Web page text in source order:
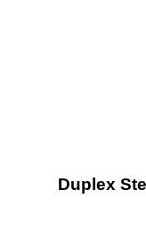
Duplex